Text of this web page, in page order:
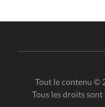
Tout le contenu ©
Tous les droits sont